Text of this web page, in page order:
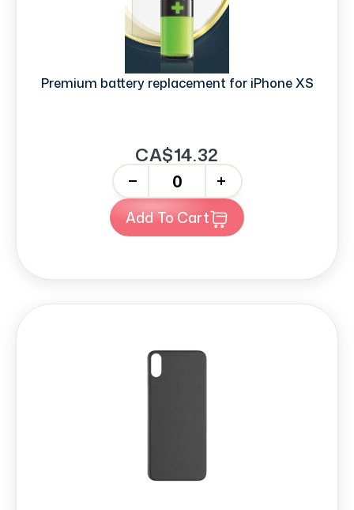
Premium battery replacement for iPhone XS
CA$14.32
+
Add To Cart